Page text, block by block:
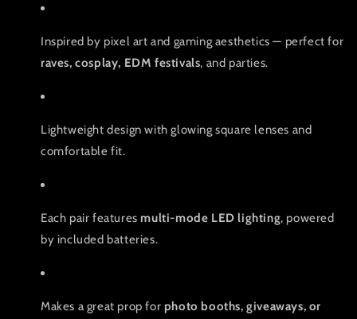
Inspired by pixel art and gaming aesthetics — perfect for
raves, cosplay, EDM festivals, and parties.
Lightweight design with glowing square lenses and
comfortable fit.
Each pair featuresmulti-mode LED lighting, powered
by included batteries.
Makes a great prop for photo booths, giveaways, or